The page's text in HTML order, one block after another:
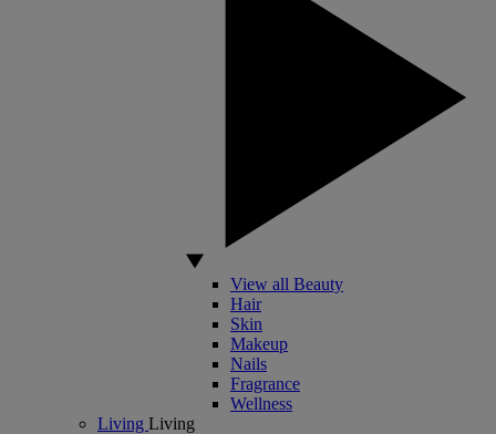
View all Beauty
Hair
Skin
Makeup
Nails
Fragrance
Wellness
Living Living